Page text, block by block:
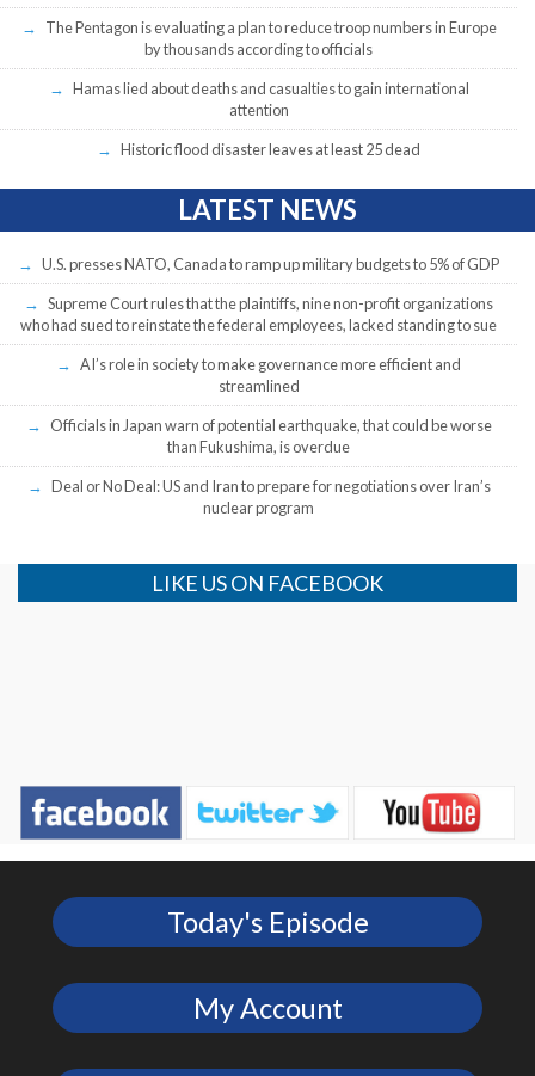
The Pentagon is evaluating a plan to reduce troop numbers in Europe
by thousands according to officials
Hamas lied about deaths and casualties to gain international
attention
Historic flood disaster leaves at least 25 dead
LATEST NEWS
U.S. presses NATO, Canada to ramp up military budgets to 5% of GDP
Supreme Court rules that the plaintiffs, nine non-profit organizations
who had sued to reinstate the federal employees, lacked standing to sue
AI’s role in society to make governance more efficient and
streamlined
Officials in Japan warn of potential earthquake, that could be worse
than Fukushima, is overdue
Deal or No Deal: US and Iran to prepare for negotiations over Iran’s
nuclear program
LIKE US ON FACEBOOK
Today's Episode
My Account